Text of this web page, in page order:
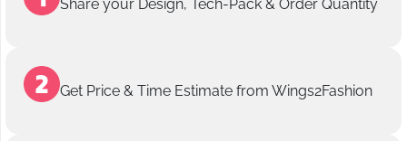
Share your Design, Tech-Pack & Order Quantity
Get Price & Time Estimate from Wings2Fashion